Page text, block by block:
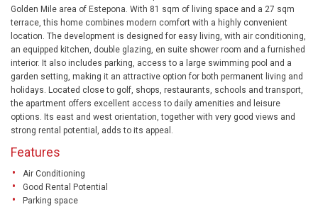
Golden Mile area of Estepona. With 81 sqm of living space and a 27 sqm
terrace, this home combines modern comfort with a highly convenient
location. The development is designed for easy living, with air conditioning,
an equipped kitchen, double glazing, en suite shower room and a furnished
interior. It also includes parking, access to a large swimming pool and a
garden setting, making it an attractive option for both permanent living and
holidays. Located close to golf, shops, restaurants, schools and transport,
the apartment offers excellent access to daily amenities and leisure
options. Its east and west orientation, together with very good views and
strong rental potential, adds to its appeal.
Features
Air Conditioning
Good Rental Potential
Parking space